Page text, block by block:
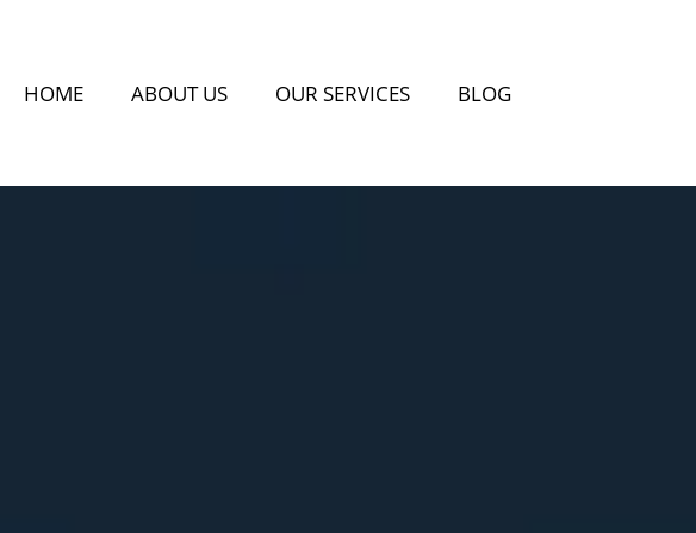
HOME ABOUT US OUR SERVICES BLOG